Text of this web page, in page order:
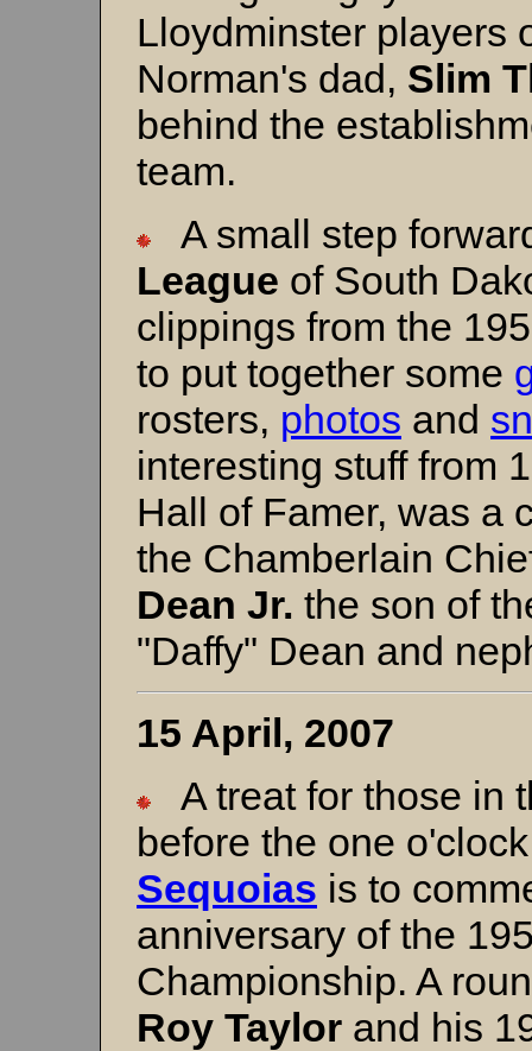
Lloydminster players
Norman's dad, Slim
behind the
team.
A small step
League of South
clippings from the
to put together some
rosters, photos and
interesting stuff from
Hall of Famer, was a
the Chamberlain
Dean Jr. the son of
"Daffy" Dean and
15 April, 2007
A treat for those in
before the one
Sequoias is to
anniversary of the
Championship. A
Roy Taylor and his